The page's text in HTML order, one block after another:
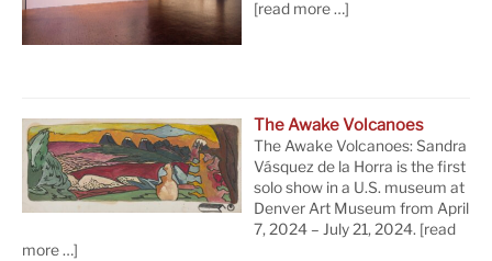
[read more …]
The Awake Volcanoes
The Awake Volcanoes: Sandra
Vásquez de la Horra is the first
solo show in a U.S. museum at
Denver Art Museum from April
7, 2024 – July 21, 2024. [read
more …]